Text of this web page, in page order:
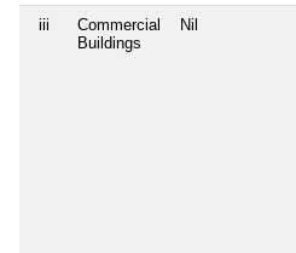
iii
Commercial
Buildings
Nil